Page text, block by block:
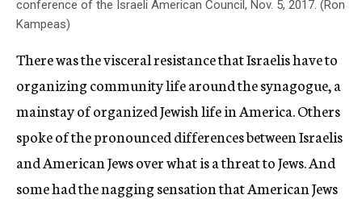
conference of the Israeli American Council, Nov. 5, 2017. (Ron
Kampeas)
There was the visceral resistance that Israelis have to
organizing community life around the synagogue, a
mainstay of organized Jewish life in America. Others
spoke of the pronounced differences between Israelis
and American Jews over what is a threat to Jews. And
some had the nagging sensation that American Jews